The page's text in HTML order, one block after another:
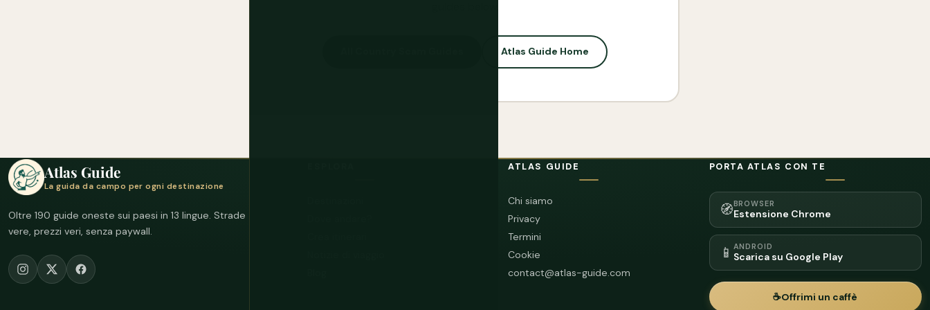
Atlas Guide Home
Atlas Guide
La guida da campo per ogni destinazione
Oltre 190 guide oneste sui paesi in 13 lingue. Strade
vere, prezzi veri, senza paywall.
ATLAS GUIDE
Chi siamo
Privacy
Termini
Cookie
contact@atlas-guide.com
PORTA ATLAS CON TE
🧭BROWSER
Estensione Chrome
📱 ANDROID
Scarica su Google Play
☕Offrimi un caffè